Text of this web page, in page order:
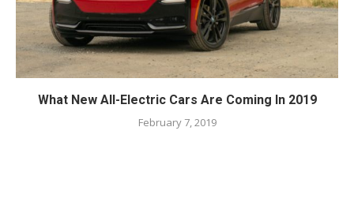
What New All-Electric Cars Are Coming In 2019
February 7, 2019